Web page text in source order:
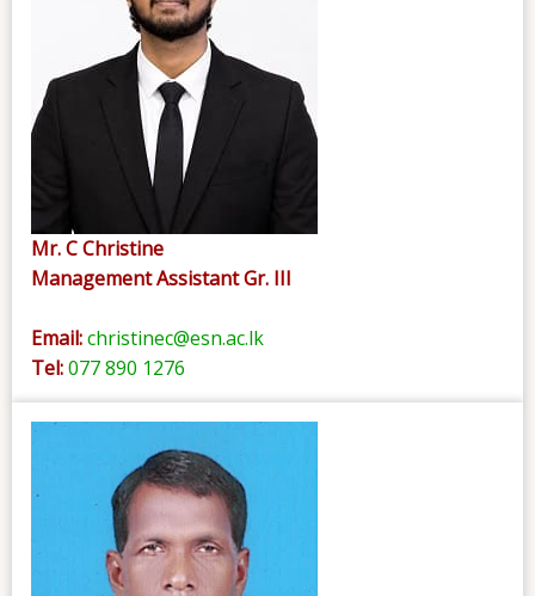
Mr. C Christine
Management Assistant Gr. III
Email:christinec@esn.ac.lk
Tel:077 890 1276